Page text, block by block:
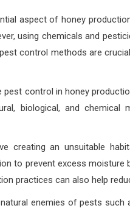
aspect of honey
using chemicals and
control methods are
pest control in honey
biological, and
creating an unsuitable
to prevent excess moisture
practices can also help
enemies of pests